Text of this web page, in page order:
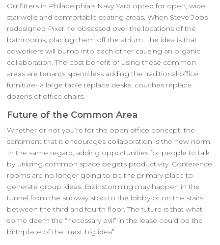
Outfitters in Philadelphia’s Navy Yard opted for open, wide
stairwells and comfortable seating areas. When Steve Jobs
redesigned Pixar he obsessed over the locations of the
bathrooms, placing them off the atrium. The idea is that
coworkers will bump into each other causing an organic
collaboration. The cost benefit of using these common
areas are tenants spend less adding the traditional office
furniture- a large table replace desks, couches replace
dozens of office chairs.
Future of the Common Area
Whether or not you’re for the open office concept, the
sentiment that it encourages collaboration is the new norm.
In the same regard, adding opportunities for people to talk
by utilizing common space begets productivity. Conference
rooms are no longer going to be the primary place to
generate group ideas. Brainstorming may happen in the
tunnel from the subway stop to the lobby or on the stairs
between the third and fourth floor. The future is that what
some deem the “necessary evil” in the lease could be the
birthplace of the “next big idea”.